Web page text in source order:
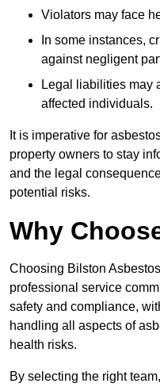
Violators may face
In some instances,
against negligent
Legal liabilities may
affected individuals.
It is imperative for
property owners to stay
and the legal
potential risks.
Why
Choosing Bilston
professional service
safety and compliance,
handling all aspects of
health risks.
By selecting the right